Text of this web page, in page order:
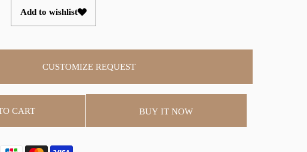
Add to wishlist
CUSTOMIZE REQUEST
CART BUY IT NOW